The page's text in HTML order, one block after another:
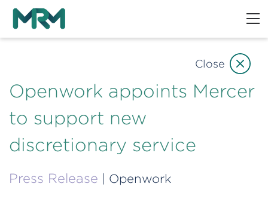
Openwork appoints Mercer
to support new
discretionary service
Press Release | Openwork
Close